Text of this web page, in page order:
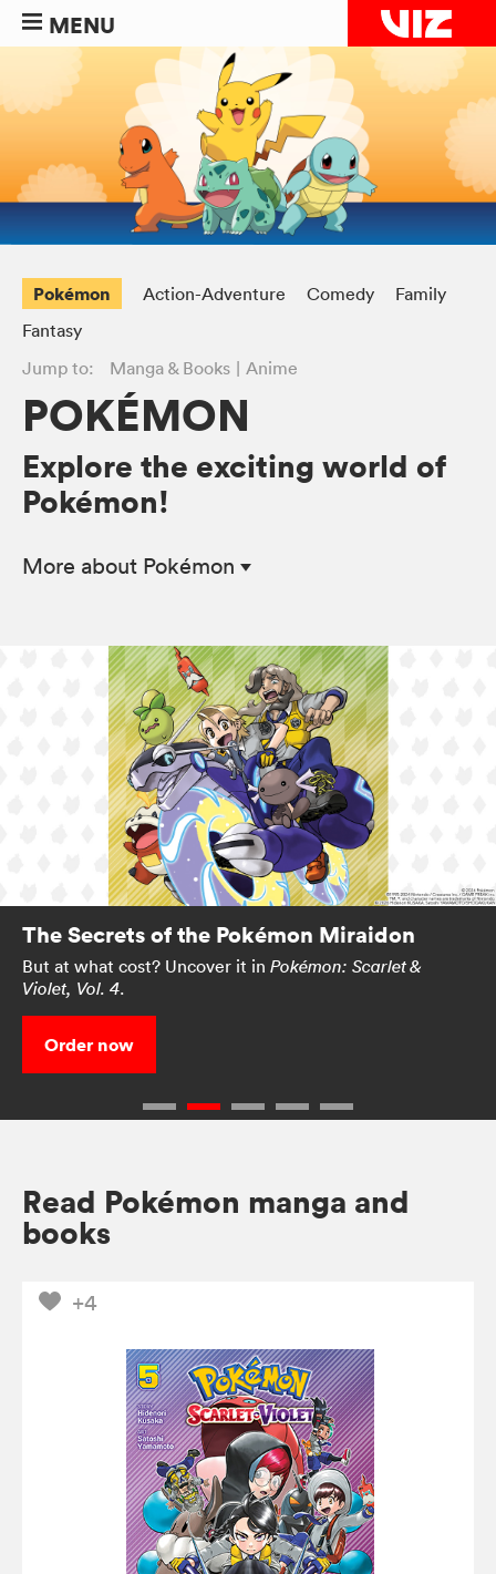
MENU
Pokémon Action-Adventure Comedy
Family
Fantasy
Jump to:
Manga & Books Anime
POKÉMON
Explore the exciting world of
Pokémon!
More about Pokémon
The Secrets of the Pokémon Miraidon
But at what cost? Uncover it in Pokémon: Scarlet &
Violet, Vol. 4.
Order now
Read Pokémon manga and
books
+4